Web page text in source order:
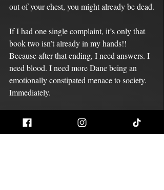
out of your chest, you might already be dead.
If I had one single complaint, it’s only that
book two isn’t already in my hands!!
Because after that ending, I need answers. I
need blood. I need more Dane being an
emotionally constipated menace to society.
Immediately.
This book doesn't just live in my head rent-
free. It bought the property, torched the